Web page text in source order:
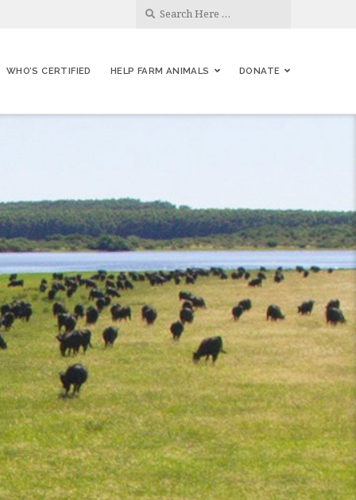
WHO’S CERTIFIED HELP FARM ANIMALS DONATE